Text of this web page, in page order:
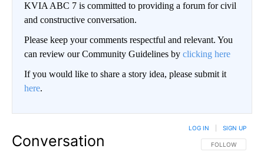
KVIA ABC 7 is committed to providing a forum for civil
and constructive conversation.
Please keep your comments respectful and relevant. You
can review our Community Guidelines by clicking here
If you would like to share a story idea, please submit it
here.
Conversation FOLLOW THIS
FOLLOW
LOG IN SIGN UP